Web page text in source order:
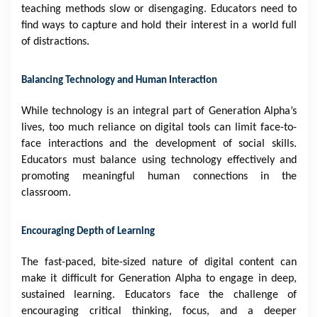
teaching methods slow or disengaging. Educators need to
find ways to capture and hold their interest in a world full
of distractions.
Balancing Technology and Human Interaction
While technology is an integral part of Generation Alpha’s
lives, too much reliance on digital tools can limit face-to-
face interactions and the development of social skills.
Educators must balance using technology effectively and
promoting meaningful human connections in the
classroom.
Encouraging Depth of Learning
The fast-paced, bite-sized nature of digital content can
make it difficult for Generation Alpha to engage in deep,
sustained learning. Educators face the challenge of
encouraging critical thinking, focus, and a deeper